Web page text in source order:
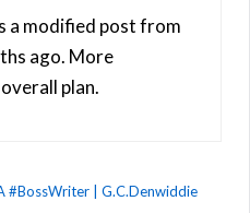
a modified post from
ago. More
plan.
#BossWriter | G.C.Denwiddie